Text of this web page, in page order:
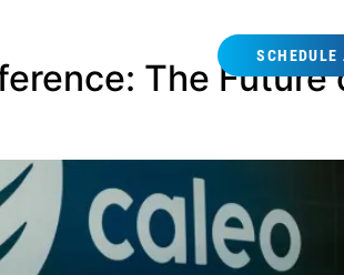
SCHEDULE
The Future